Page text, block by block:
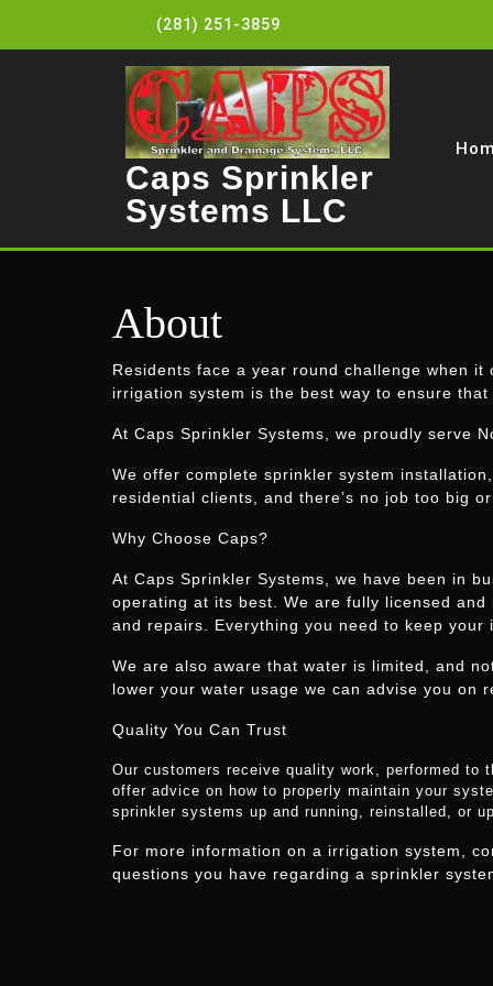
(281) 251-3859
Caps Sprinkler
Systems LLC
About
Residents face a year round challenge when
irrigation system is the best way to ensure
At Caps Sprinkler Systems, we proudly serve
We offer complete sprinkler system
residential clients, and there’s no job too big
Why Choose Caps?
At Caps Sprinkler Systems, we have been in
operating at its best. We are fully licensed
and repairs. Everything you need to keep
We are also aware that water is limited, and
lower your water usage we can advise you on
Quality You Can Trust
Our customers receive quality work, performed to
offer advice on how to properly maintain your
sprinkler systems up and running, reinstalled, or
For more information on a irrigation system,
questions you have regarding a sprinkler